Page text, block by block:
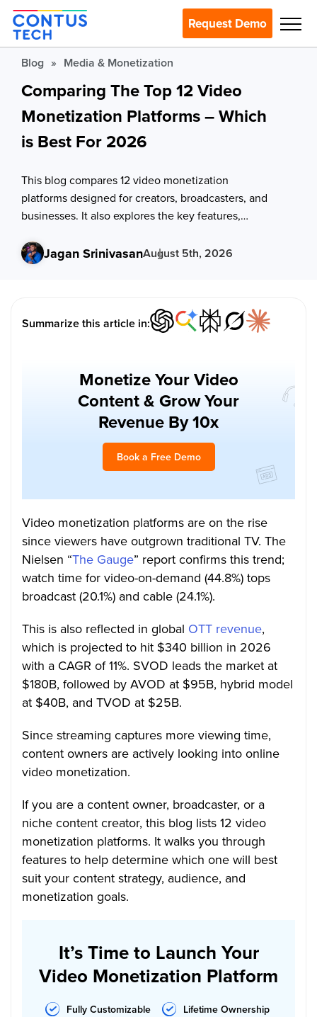
Request Demo
Blog » Media & Monetization
Comparing The Top 12 Video
Monetization Platforms – Which
is Best For 2026
This blog compares 12 video monetization
platforms designed for creators, broadcasters, and
businesses. It also explores the key features,
evaluation criteria to help you choose the right
platform.
Jagan SrinivasanAugust 5th, 2026
Summarize this article in:
Monetize Your Video
Content & Grow Your
Revenue By 10x
Book a Free Demo
Video monetization platforms are on the rise
since viewers have outgrown traditional TV. The
Nielsen “The Gauge” report confirms this trend;
watch time for video-on-demand (44.8%) tops
broadcast (20.1%) and cable (24.1%).
This is also reflected in global OTT revenue,
which is projected to hit $340 billion in 2026
with a CAGR of 11%. SVOD leads the market at
$180B, followed by AVOD at $95B, hybrid model
at $40B, and TVOD at $25B.
Since streaming captures more viewing time,
content owners are actively looking into online
video monetization.
If you are a content owner, broadcaster, or a
niche content creator, this blog lists 12 video
monetization platforms. It walks you through
features to help determine which one will best
suit your content strategy, audience, and
monetization goals.
It’s Time to Launch Your
Video Monetization Platform
Fully Customizable
Lifetime Ownership